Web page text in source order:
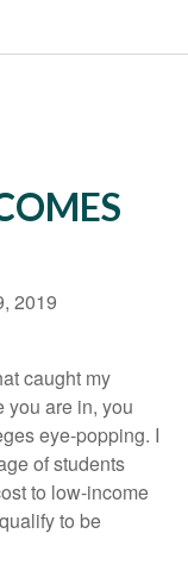
2019
caught my
you are in, you
eye-popping. I
of students
to low-income
to be